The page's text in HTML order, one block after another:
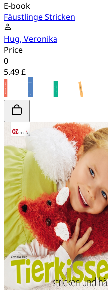
E-book
Fäustlinge Stricken
Hug, Veronika
Price
0
5.49 £